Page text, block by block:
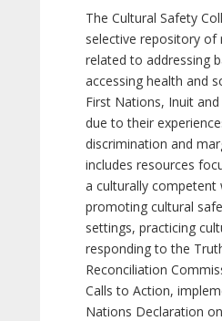
The Cultural Safety
selective repository of
related to addressing
accessing health and
First Nations, Inuit
due to their
discrimination and
includes resources
a culturally competent
promoting cultural
settings, practicing
responding to the
Reconciliation
Calls to Action,
Nations Declaration